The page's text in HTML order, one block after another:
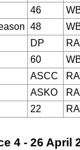
46
48
DP
60
ASCC
ASKO
22
4 - 26 April